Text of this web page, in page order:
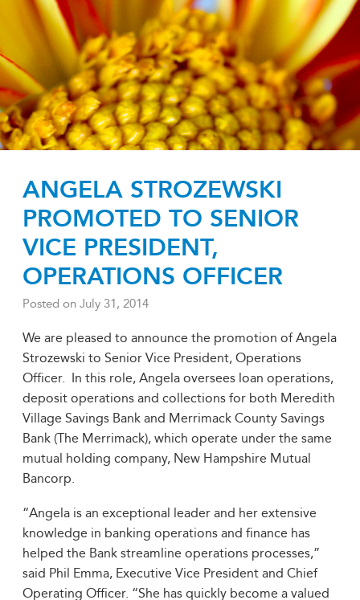
Forgot Login ID? Forgot Password?
ANGELA STROZEWSKI
PROMOTED TO SENIOR
VICE PRESIDENT,
OPERATIONS OFFICER
Posted on July 31, 2014
We are pleased to announce the promotion of Angela
Strozewski to Senior Vice President, Operations
Officer. In this role, Angela oversees loan operations,
deposit operations and collections for both Meredith
Village Savings Bank and Merrimack County Savings
Bank (The Merrimack), which operate under the same
mutual holding company, New Hampshire Mutual
Bancorp.
“Angela is an exceptional leader and her extensive
knowledge in banking operations and finance has
helped the Bank streamline operations processes,”
said Phil Emma, Executive Vice President and Chief
Operating Officer. “She has quickly become a valued